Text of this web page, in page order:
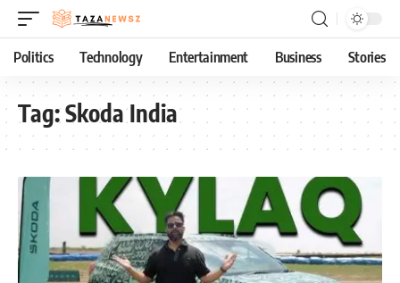
Politics Technology Entertainment Business Stories
Tag:Skoda India